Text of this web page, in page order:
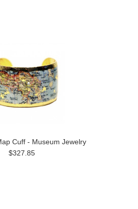
Cuff - Museum Jewelry
$327.85